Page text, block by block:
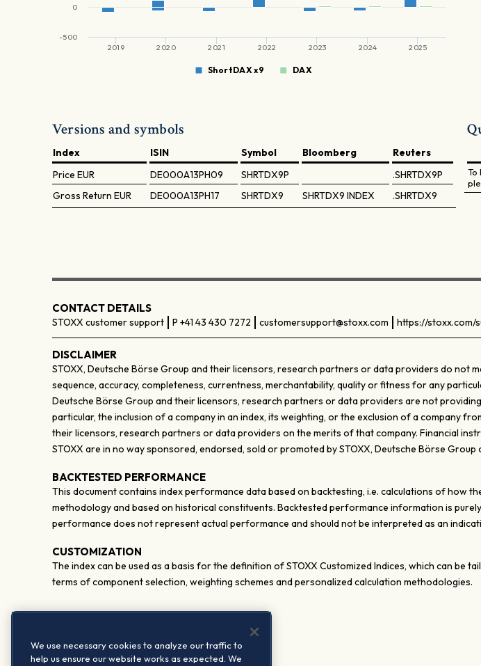
ShortDAX x9 DAX
2019 2020 2021 2022 2023 2024 2025
-500
0
Versions and symbols
Index ISIN Symbol Bloomberg
Reuters
Price EUR DE000A13PH09 SHRTDX9P
.SHRTDX9P
Gross Return EUR DE000A13PH17 SHRTDX9 SHRTDX9 INDEX .SHRTDX9
To
CONTACT DETAILS
STOXX customer support P +41 43 430 7272 customersupport@stoxx.com https://stoxx.com/
DISCLAIMER
STOXX, Deutsche Börse Group and their licensors, research partners or data providers do
sequence, accuracy, completeness, currentness, merchantability, quality or fitness for any
Deutsche Börse Group and their licensors, research partners or data providers are not
particular, the inclusion of a company in an index, its weighting, or the exclusion of a company
their licensors, research partners or data providers on the merits of that company. Financial
STOXX are in no way sponsored, endorsed, sold or promoted by STOXX, Deutsche Börse
BACKTESTED PERFORMANCE
This document contains index performance data based on backtesting, i.e. calculations of how
methodology and based on historical constituents. Backtested performance information is
performance does not represent actual performance and should not be interpreted as an
CUSTOMIZATION
The index can be used as a basis for the definition of STOXX Customized Indices, which can
terms of component selection, weighting schemes and personalized calculation methodologies.
We use necessary cookies to analyze our traffic to
help us ensure our website works as expected. We